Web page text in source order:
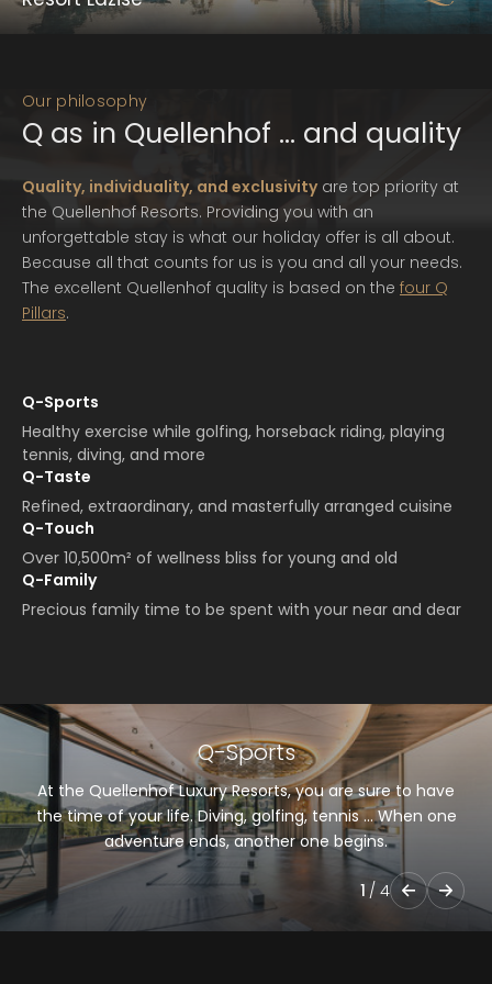
with yourself and nature.
Metres-high cypresses line the path to Quellenhof Luxury
Resort Lazise, the extraordinary retreat that re-defines
luxury at Lake Garda. A real-life happy place.
Read more
Q as in Quellenhof … and quality
Our philosophy
Quality, individuality, and exclusivityare top priority at
the Quellenhof Resorts. Providing you with an
unforgettable stay is what our holiday offer is all about.
Because all that counts for us is you and all your needs.
The excellent Quellenhof quality is based on the four Q
Pillars.
Q-Sports
Healthy exercise while golfing, horseback riding, playing
tennis, diving, and more
Q-Taste
Refined, extraordinary, and masterfully arranged cuisine
Q-Touch
Over 10,500m² of wellness bliss for young and old
Q-Family
Precious family time to be spent with your near and dear
Q-Sports
At the Quellenhof Luxury Resorts, you are sure to have
the time of your life. Diving, golfing, tennis … When one
adventure ends, another one begins.
1 / 4